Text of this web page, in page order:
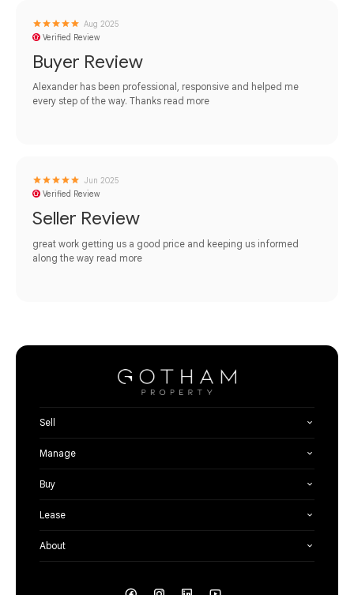
Aug 2025
Verified Review
Buyer Review
Alexander has been professional, responsive and helped me
every step of the way. Thanks read more
Jun 2025
Verified Review
Seller Review
great work getting us a good price and keeping us informed
along the way read more
Sell
Manage
Buy
Lease
About